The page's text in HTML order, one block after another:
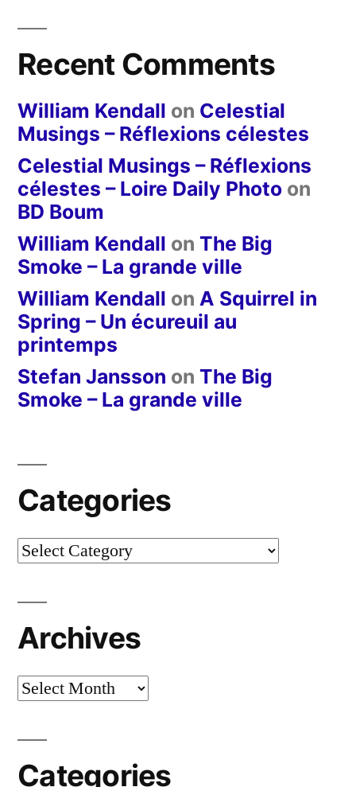
Recent Comments
William Kendall on Celestial
Musings – Réflexions célestes
Celestial Musings – Réflexions
célestes – Loire Daily Photo on
BD Boum
William Kendall on The Big
Smoke – La grande ville
William Kendall on A Squirrel in
Spring – Un écureuil au
printemps
Stefan Jansson on The Big
Smoke – La grande ville
Categories
Categories
Archives
Archives
Categories